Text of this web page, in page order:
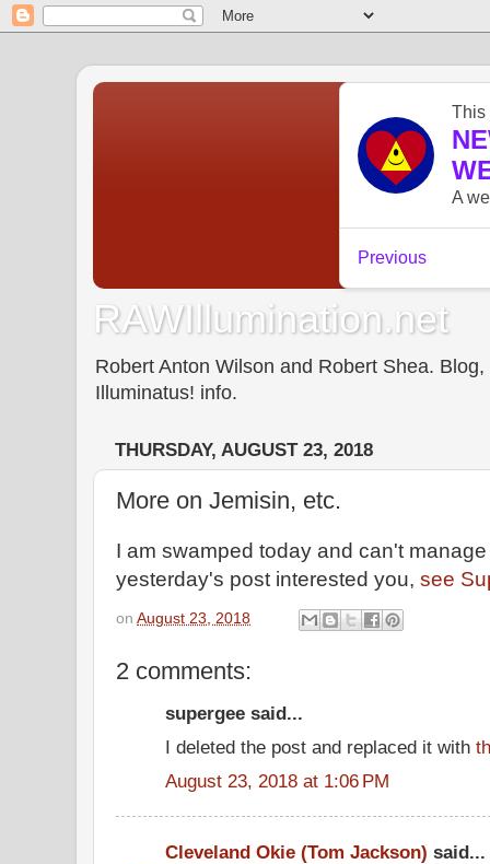
RAWIllumination.net
Robert Anton Wilson and Robert Shea.
Illuminatus! info.
THURSDAY, AUGUST 23, 2018
More on Jemisin, etc.
I am swamped today and can't
yesterday's post interested you, see
on August 23, 2018
2 comments:
supergee said...
I deleted the post and replaced it with
August 23, 2018 at 1:06 PM
Cleveland Okie (Tom Jackson) said...